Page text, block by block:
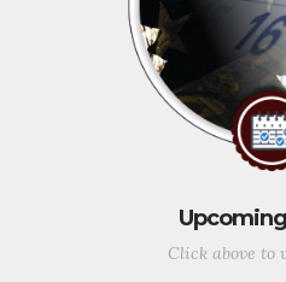
Click above to